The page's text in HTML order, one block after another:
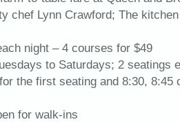
chef Lynn Crawford; The
night – 4 courses for $49
to Saturdays; 2 seatings
the first seating and 8:30, 8:45
for walk-ins